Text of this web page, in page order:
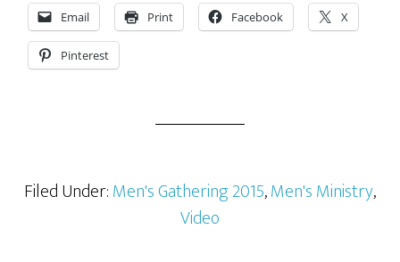
Email Print Facebook X
Pinterest
Filed Under:Men's Gathering 2015,Men's Ministry,
Video